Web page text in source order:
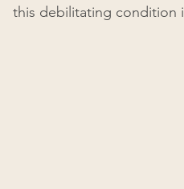
this debilitating condition